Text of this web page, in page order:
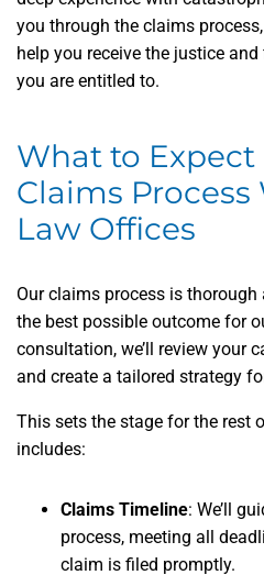
you through the claims
help you receive the justice
you are entitled to.
What to
Claims
Law Offices
Our claims process is
the best possible outcome for
consultation, we’ll review your
and create a tailored strategy
This sets the stage for the rest
includes:
Claims Timeline: We’ll
process, meeting all
claim is filed promptly.